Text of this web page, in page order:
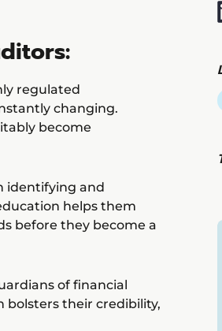
regulated
changing.
become
identifying and
helps them
before they become a
of financial
bolsters their credibility,